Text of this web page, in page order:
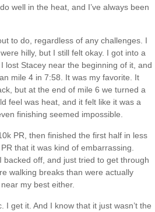
well in the heat, and I’ve always been
to do, regardless of any challenges. I
hilly, but I still felt okay. I got into a
lost Stacey near the beginning of it, and
mile 4 in 7:58. It was my favorite. It
but at the end of mile 6 we turned a
feel was heat, and it felt like it was a
finishing seemed impossible.
PR, then finished the first half in less
that it was kind of embarrassing.
off, and just tried to get through
walking breaks than were actually
my best either.
get it. And I know that it just wasn’t the